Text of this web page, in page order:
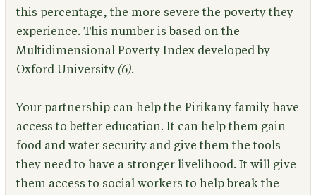
this percentage, the more severe the poverty they
experience. This number is based on the
Multidimensional Poverty Index developed by
Oxford University (6).
Your partnership can help the Pirikany family have
access to better education. It can help them gain
food and water security and give them the tools
they need to have a stronger livelihood. It will give
them access to social workers to help break the